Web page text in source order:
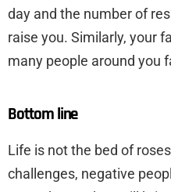
day and the number of
raise you. Similarly, your
many people around you
Bottom line
Life is not the bed of
challenges, negative